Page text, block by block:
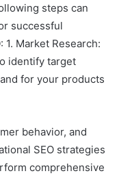
steps can
successful
Market Research:
identify target
for your products
behavior, and
SEO strategies
comprehensive